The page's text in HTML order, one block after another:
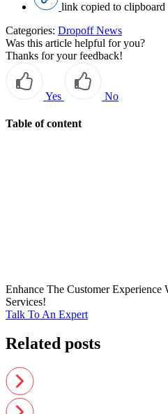
link copied to clipboard
Categories: Dropoff News
Was this article helpful for you?
Thanks for your feedback!
Yes No
Table of content
Enhance The Customer
Services!
Talk To An Expert
Related posts